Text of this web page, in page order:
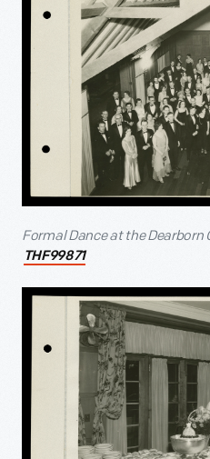
Formal Dance at the Dearborn
THF99871